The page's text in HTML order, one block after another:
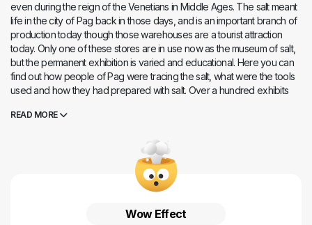
even during the reign of the Venetians in Middle Ages. The salt meant
life in the city of Pag back in those days, and is an important branch of
production today though those warehouses are a tourist attraction
today. Only one of these stores are in use now as the museum of salt,
but the permanent exhibition is varied and educational. Here you can
find out how people of Pag were tracing the salt, what were the tools
used and how they had prepared with salt. Over a hundred exhibits
fields. You will discover what salt do to human body, and you will see
sculptures are the cribs which were exposed in Vatican too. The salt
warehouse has been awarded as the best project of the Croatian
business in 2013, and according to the plan even other stores are
waiting for reconstruction for tourism, so that one of them should
Pag, visitors will be able to taste the products of small and medium-
READ MORE
Wow Effect